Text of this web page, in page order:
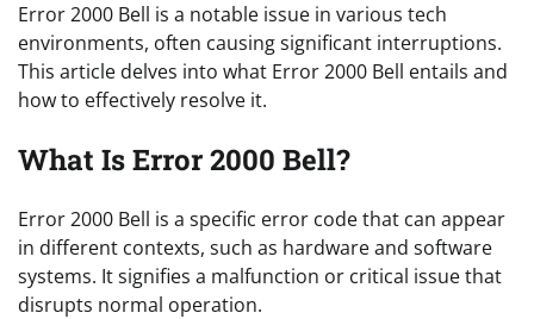
Error 2000 Bell is a notable issue in various tech
environments, often causing significant interruptions.
This article delves into what Error 2000 Bell entails and
how to effectively resolve it.
What Is Error 2000 Bell?
Error 2000 Bell is a specific error code that can appear
in different contexts, such as hardware and software
systems. It signifies a malfunction or critical issue that
disrupts normal operation.